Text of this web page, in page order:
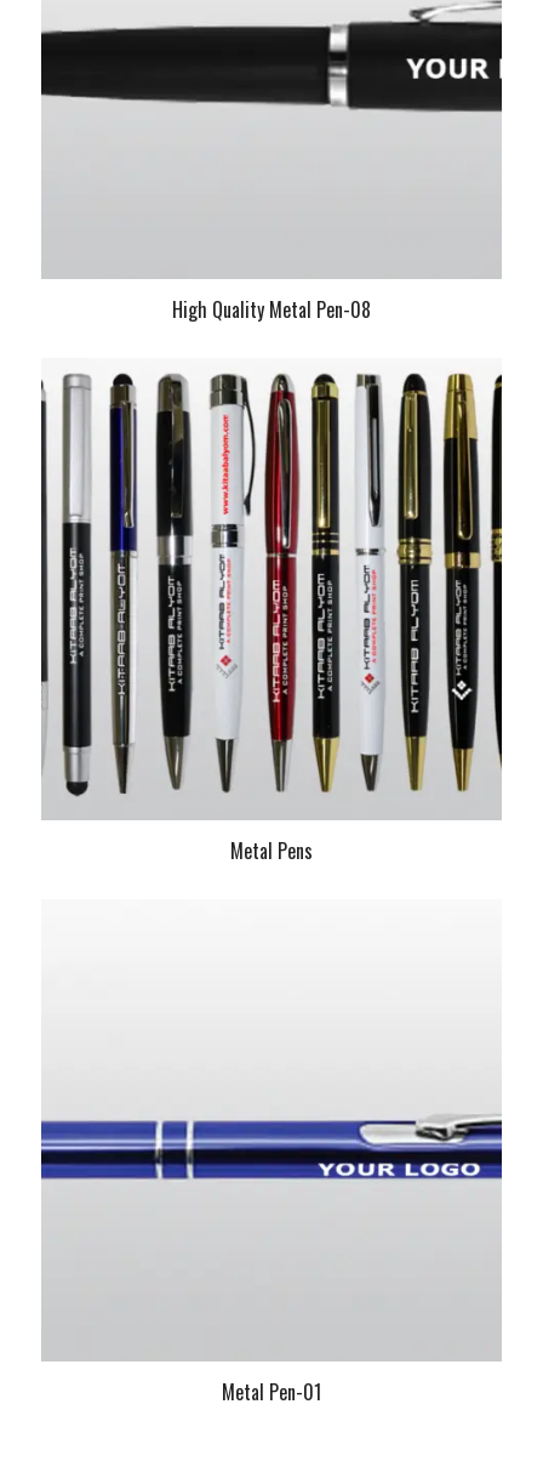
High Quality Metal Pen-08
Metal Pens
Metal Pen-01